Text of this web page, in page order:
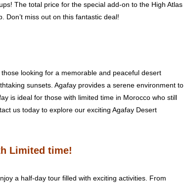
The total price for the special add-on to the High Atlas
Don’t miss out on this fantastic deal!
looking for a memorable and peaceful desert
sunsets. Agafay provides a serene environment to
is ideal for those with limited time in Morocco who still
us today to explore our exciting Agafay Desert
Limited time!
a half-day tour filled with exciting activities. From